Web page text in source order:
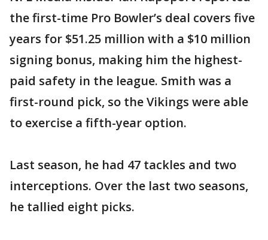
the first-time Pro Bowler’s deal covers five
years for $51.25 million with a $10 million
signing bonus, making him the highest-
paid safety in the league. Smith was a
first-round pick, so the Vikings were able
to exercise a fifth-year option.
Last season, he had 47 tackles and two
interceptions. Over the last two seasons,
he tallied eight picks.